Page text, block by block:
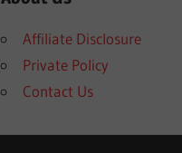
Affiliate Disclosure
Private Policy
Contact Us